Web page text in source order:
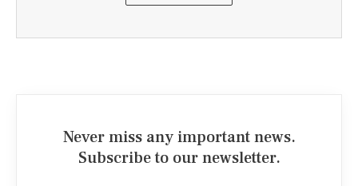
Never miss any important news.
Subscribe to our newsletter.